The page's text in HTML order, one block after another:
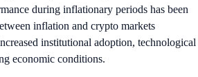
during inflationary periods has been
inflation and crypto markets
institutional adoption, technological
economic conditions.